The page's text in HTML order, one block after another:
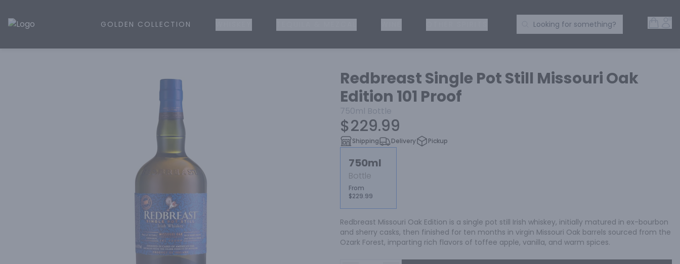
Golden Rule Liquor | Online Liquor Shopping
GOLDEN COLLECTION Search Products
Looking for something?
Redbreast Single Pot Still Missouri Oak
Edition 101 Proof
750ml Bottle
$229.99
Shipping Delivery Pickup
750ml
Bottle
From
$229.99
Redbreast Missouri Oak Edition is a single pot still Irish whiskey, initially matured in ex-bourbon
and sherry casks, then finished for ten months in virgin Missouri Oak barrels sourced from the
Ozark Forest, imparting rich flavors of toffee apple, vanilla, and warm spices.